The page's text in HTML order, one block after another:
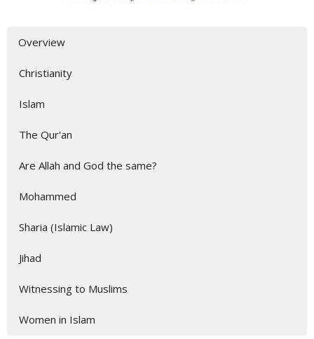
Overview
Christianity
Islam
The Qur'an
Are Allah and God the same?
Mohammed
Sharia (Islamic Law)
Jihad
Witnessing to Muslims
Women in Islam